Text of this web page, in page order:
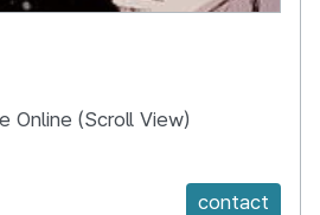
Online (Scroll View)
contact